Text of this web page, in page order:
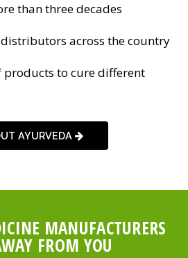
than three decades
across the country
products to cure different
AYURVEDA
MANUFACTURERS
FROM YOU